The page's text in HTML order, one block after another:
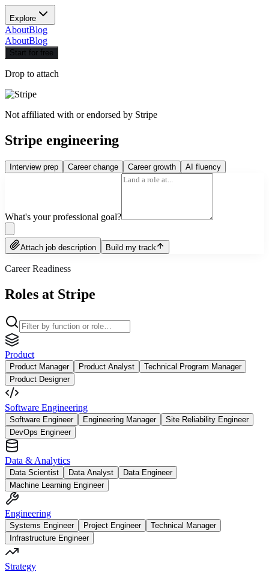
Explore
AboutBlog
AboutBlog
Start for free
Drop to attach
Not affiliated with or endorsed by Stripe
Stripe engineering
Interview prep Career change Career growth AI fluency
What's your professional goal?
Attach job description Build my track
Career Readiness
Roles at Stripe
Product
Product Manager Product Analyst
Technical Program Manager
Product Designer
Software Engineering
Software Engineer Engineering Manager
Site Reliability Engineer
DevOps Engineer
Data & Analytics
Data Scientist Data Analyst
Data Engineer
Machine Learning Engineer
Engineering
Systems Engineer Project Engineer
Technical Manager
Infrastructure Engineer
Strategy